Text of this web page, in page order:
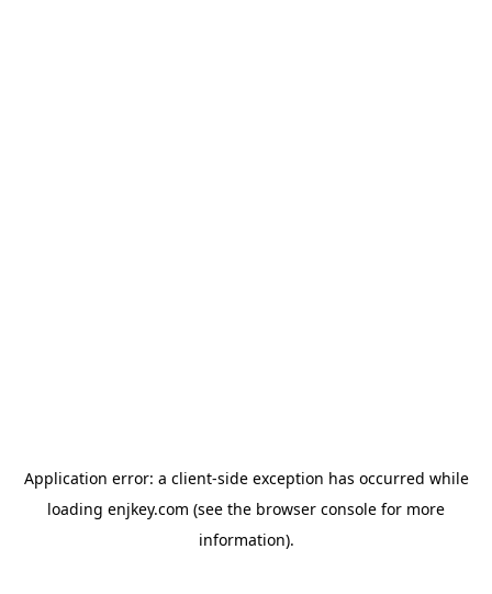
Application error: a client-side exception has occurred while
loading enjkey.com (see the browser console for more
information).